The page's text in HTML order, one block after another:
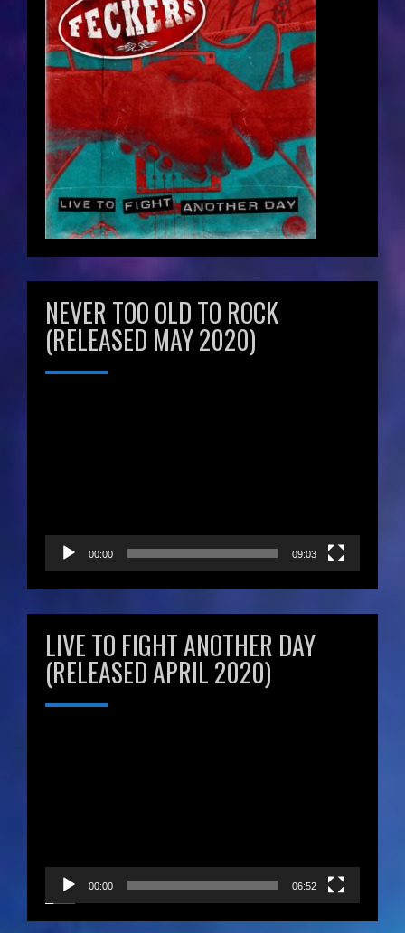
NEVER TOO OLD TO ROCK
(RELEASED MAY 2020)
00:00 09:03
LIVE TO FIGHT ANOTHER DAY
(RELEASED APRIL 2020)
00:00 06:52